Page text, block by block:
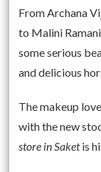
From Archana
to Malini
some serious
and delicious
The makeup
with the new
store in Saketis